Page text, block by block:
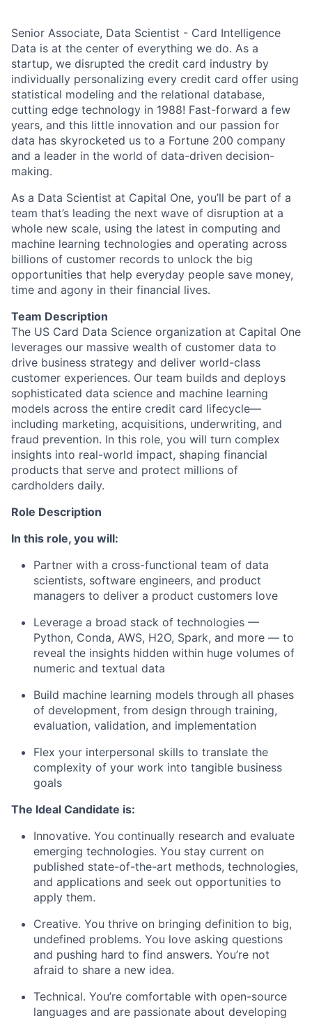
Senior Associate, Data Scientist - Card Intelligence
Data is at the center of everything we do. As a
startup, we disrupted the credit card industry by
individually personalizing every credit card offer using
statistical modeling and the relational database,
cutting edge technology in 1988! Fast-forward a few
years, and this little innovation and our passion for
data has skyrocketed us to a Fortune 200 company
and a leader in the world of data-driven decision-
making.
As a Data Scientist at Capital One, you’ll be part of a
team that’s leading the next wave of disruption at a
whole new scale, using the latest in computing and
machine learning technologies and operating across
billions of customer records to unlock the big
opportunities that help everyday people save money,
time and agony in their financial lives.
Team Description
The US Card Data Science organization at Capital One
leverages our massive wealth of customer data to
drive business strategy and deliver world-class
customer experiences. Our team builds and deploys
sophisticated data science and machine learning
models across the entire credit card lifecycle—
including marketing, acquisitions, underwriting, and
fraud prevention. In this role, you will turn complex
insights into real-world impact, shaping financial
products that serve and protect millions of
cardholders daily.
Role Description
In this role, you will:
Partner with a cross-functional team of data
scientists, software engineers, and product
managers to deliver a product customers love
Leverage a broad stack of technologies —
Python, Conda, AWS, H2O, Spark, and more — to
reveal the insights hidden within huge volumes of
numeric and textual data
Build machine learning models through all phases
of development, from design through training,
evaluation, validation, and implementation
Flex your interpersonal skills to translate the
complexity of your work into tangible business
goals
The Ideal Candidate is:
Innovative. You continually research and evaluate
emerging technologies. You stay current on
published state-of-the-art methods, technologies,
and applications and seek out opportunities to
apply them.
Creative. You thrive on bringing definition to big,
undefined problems. You love asking questions
and pushing hard to find answers. You’re not
afraid to share a new idea.
Technical. You’re comfortable with open-source
languages and are passionate about developing